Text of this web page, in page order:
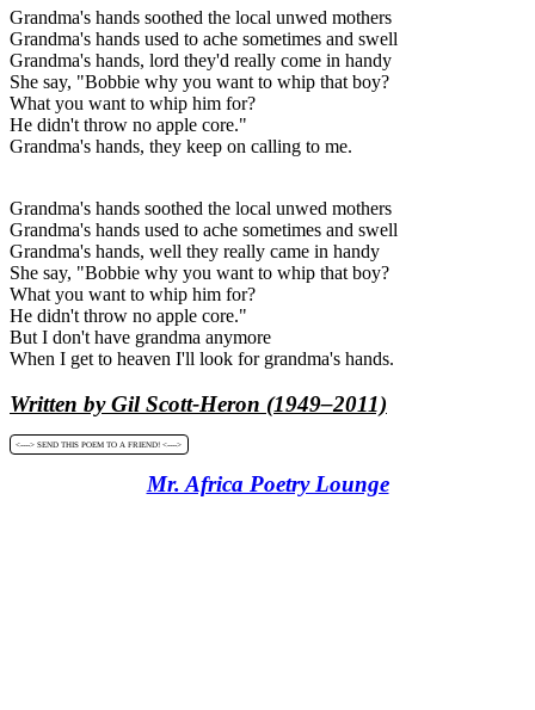
Grandma's hands soothed the local unwed mothers
Grandma's hands used to ache sometimes and swell
Grandma's hands, lord they'd really come in handy
She say, "Bobbie why you want to whip that boy?
What you want to whip him for?
He didn't throw no apple core."
Grandma's hands, they keep on calling to me.
Grandma's hands soothed the local unwed mothers
Grandma's hands used to ache sometimes and swell
Grandma's hands, well they really came in handy
She say, "Bobbie why you want to whip that boy?
What you want to whip him for?
He didn't throw no apple core."
But I don't have grandma anymore
When I get to heaven I'll look for grandma's hands.
Written by Gil Scott-Heron (1949–2011)
<----> SEND THIS POEM TO A FRIEND! <---->
Mr. Africa Poetry Lounge